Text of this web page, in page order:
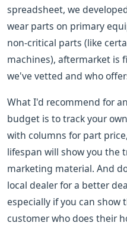
spreadsheet, we
wear parts on primary
non-critical parts (like
machines), aftermarket
we've vetted and who
What I'd recommend for
budget is to track your
with columns for part
lifespan will show you the
marketing material. And
local dealer for a better
especially if you can show
customer who does their